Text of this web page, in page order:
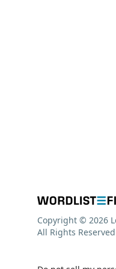
Copyright © 2026
All Rights Reserved